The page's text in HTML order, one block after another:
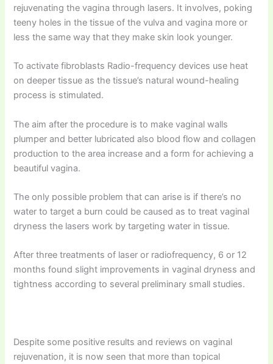
rejuvenating the vagina through lasers. It involves, poking
teeny holes in the tissue of the vulva and vagina more or
less the same way that they make skin look younger.
To activate fibroblasts Radio-frequency devices use heat
on deeper tissue as the tissue’s natural wound-healing
process is stimulated.
The aim after the procedure is to make vaginal walls
plumper and better lubricated also blood flow and collagen
production to the area increase and a form for achieving a
beautiful vagina.
The only possible problem that can arise is if there’s no
water to target a burn could be caused as to treat vaginal
dryness the lasers work by targeting water in tissue.
After three treatments of laser or radiofrequency, 6 or 12
months found slight improvements in vaginal dryness and
tightness according to several preliminary small studies.
Despite some positive results and reviews on vaginal
rejuvenation, it is now seen that more than topical